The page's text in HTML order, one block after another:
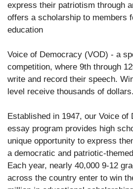
express their patriotism through
offers a scholarship to members
education
Voice of Democracy (VOD) - a
competition, where 9th through
write and record their speech.
level receive thousands of dollars.
Established in 1947, our Voice of
essay program provides high
unique opportunity to express
a democratic and patriotic-
Each year, nearly 40,000 9-12
across the country enter to win